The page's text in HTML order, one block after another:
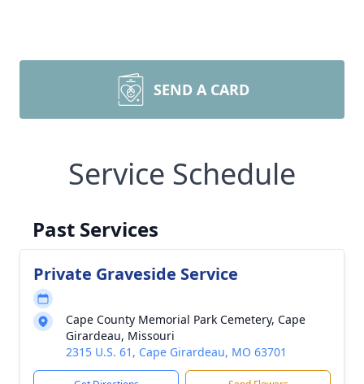
SEND A CARD
Service Schedule
Past Services
Private Graveside Service
Cape County Memorial Park Cemetery, Cape
Girardeau, Missouri
2315 U.S. 61, Cape Girardeau, MO 63701